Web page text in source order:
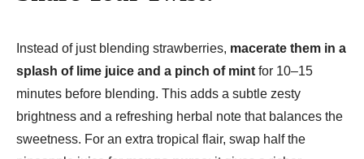
Instead of just blending strawberries, macerate them in a
splash of lime juice and a pinch of mint for 10–15
minutes before blending. This adds a subtle zesty
brightness and a refreshing herbal note that balances the
sweetness. For an extra tropical flair, swap half the